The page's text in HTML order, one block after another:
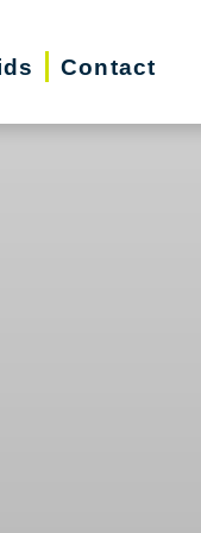
Contact